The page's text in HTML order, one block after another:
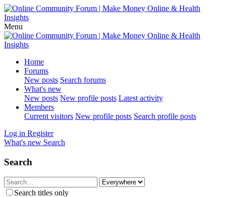
Menu
Home
Forums
New posts Search forums
What's new
New posts New profile posts Latest activity
Members
Current visitors New profile posts Search profile posts
Log in Register
What's new Search
Search
Search titles only